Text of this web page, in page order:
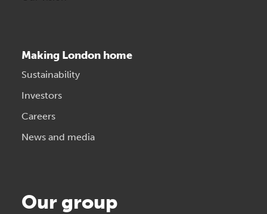
Making London home
Sustainability
Investors
Careers
News and media
Our group